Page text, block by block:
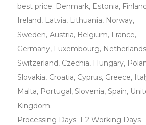
best price. Denmark, Estonia,
Ireland, Latvia, Lithuania, Norway,
Sweden, Austria, Belgium, France,
Germany, Luxembourg,
Switzerland, Czechia, Hungary,
Slovakia, Croatia, Cyprus, Greece,
Malta, Portugal, Slovenia, Spain,
Kingdom.
Processing Days: 1-2 Working Days